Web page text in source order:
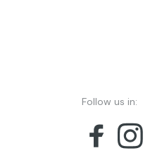
Follow us in: